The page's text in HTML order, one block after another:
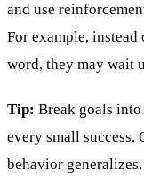
and use
For example,
word, they may wait
Tip: Break goals
every small success.
behavior generalizes.